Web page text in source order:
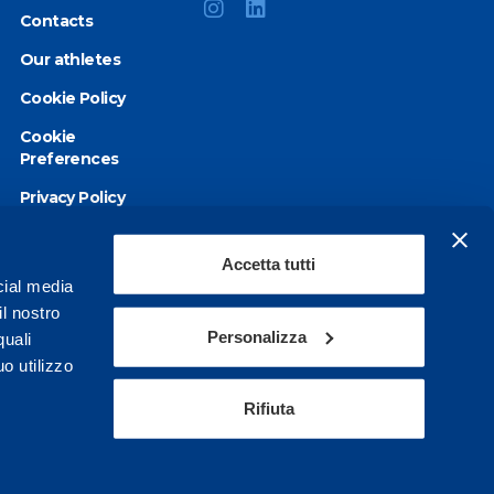
media
nostro
utilizzo
Accetta tutti
Personalizza
Rifiuta
Contacts
Our athletes
Cookie Policy
Cookie
Preferences
Privacy Policy
Accessibility